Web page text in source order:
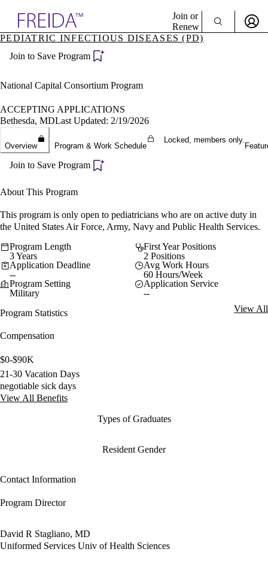
Specialties
Directory
Join or
Renew
Become a Member
PEDIATRIC INFECTIOUS DISEASES (PD)
Join to Save Program
National Capital Consortium Program
ACCEPTING APPLICATIONS
Bethesda, MDLast Updated: 2/19/2026
Overview Program & Work Schedule
Locked, members only.
Join to Save Program
About This Program
This program is only open to pediatricians who are on active duty in
the United States Air Force, Army, Navy and Public Health Services.
Program Length
3 Years
First Year Positions
2 Positions
Application Deadline
--
Avg Work Hours
60 Hours/Week
Program Setting
Military
Application Service
--
Program Statistics
View All
Compensation
$0-$90K
21-30 Vacation Days
negotiable sick days
View All Benefits
Types of Graduates
Resident Gender
Contact Information
Program Director
David R Stagliano, MD
Uniformed Services Univ of Health Sciences